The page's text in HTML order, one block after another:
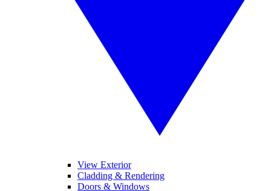
View Exterior
Cladding & Rendering
Doors & Windows